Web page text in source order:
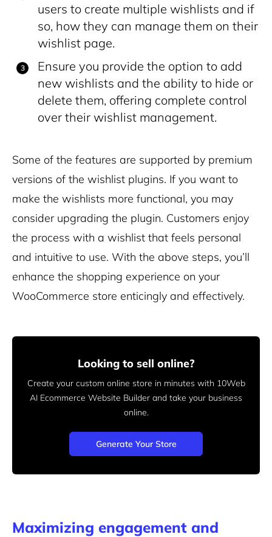
users to create multiple wishlists and if
so, how they can manage them on their
wishlist page.
Ensure you provide the option to add
new wishlists and the ability to hide or
delete them, offering complete control
over their wishlist management.
Some of the features are supported by premium
versions of the wishlist plugins. If you want to
make the wishlists more functional, you may
consider upgrading the plugin. Customers enjoy
the process with a wishlist that feels personal
and intuitive to use. With the above steps, you’ll
enhance the shopping experience on your
WooCommerce store enticingly and effectively.
Looking to sell online?
Create your custom online store in minutes with 10Web
AI Ecommerce Website Builder and take your business
online.
Generate Your Store
Maximizing engagement and